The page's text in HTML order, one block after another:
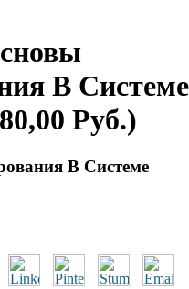
В Системе
Руб.)
В Системе